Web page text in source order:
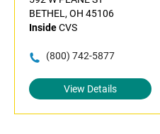
BETHEL, OH 45106
InsideCVS
(800) 742-5877
View Details